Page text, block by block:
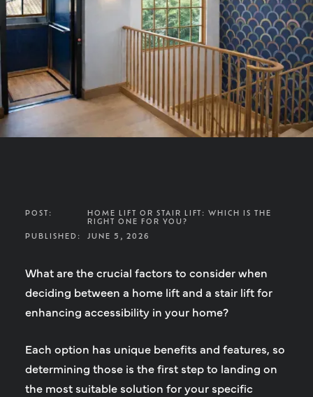
POST:
HOME LIFT OR STAIR LIFT: WHICH IS THE
RIGHT ONE FOR YOU?
PUBLISHED: JUNE 5, 2026
What are the crucial factors to consider when
deciding between a home lift and a stair lift for
enhancing accessibility in your home?
Each option has unique benefits and features, so
determining those is the first step to landing on
the most suitable solution for your specific